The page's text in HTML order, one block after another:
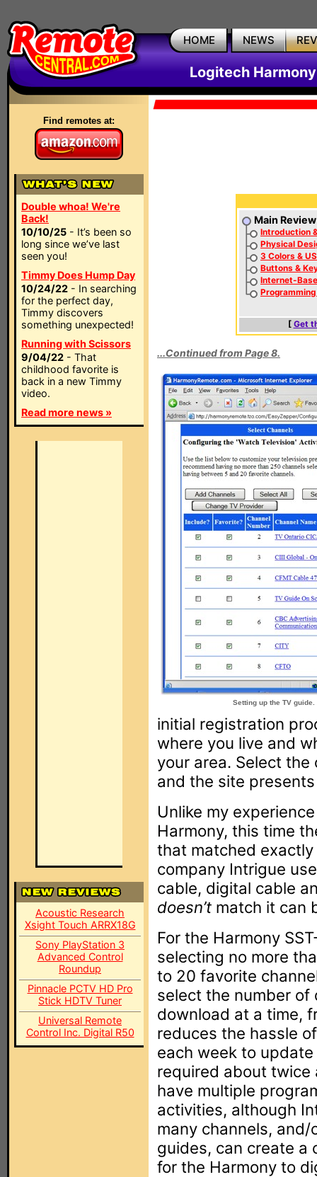
HOME NEWS
Logitech
Find remotes at:
Double whoa! We're
Back!
10/10/25 - It’s been so
long since we’ve last
seen you!
Timmy Does Hump Day
10/24/22 - In searching
for the perfect day,
Timmy discovers
something unexpected!
Running with Scissors
9/04/22 - That
childhood favorite is
back in a new Timmy
video.
Read more news »
Acoustic Research
Xsight Touch ARRX18G
Sony PlayStation 3
Advanced Control
Roundup
Pinnacle PCTV HD Pro
Stick HDTV Tuner
Universal Remote
Control Inc. Digital R50
Main Review
Introduction
Physical
3 Colors &
Buttons &
Internet-
[ Get
...Continued from Page 8.
Setting up the TV guide.
initial registration
where you live and
your area. Select
and the site
Unlike my
Harmony, this time
that matched
company Intrigue
cable, digital cable
doesn’t match it can
For the Harmony
selecting no more
to 20 favorite
select the number of
download at a time,
reduces the hassle
each week to update
required about twice
have multiple
activities, although
many channels,
guides, can create a
for the Harmony to